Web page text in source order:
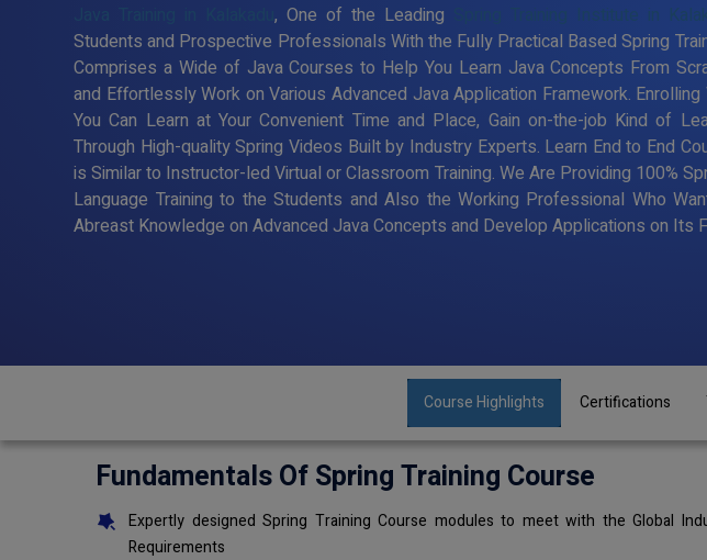
Java Training in Kalakadu, One of the Leading Spring Training Institute in
Students and Prospective Professionals With the Fully Practical Based Spring
Comprises a Wide of Java Courses to Help You Learn Java Concepts From
and Effortlessly Work on Various Advanced Java Application Framework.
You Can Learn at Your Convenient Time and Place, Gain on-the-job Kind of
Through High-quality Spring Videos Built by Industry Experts. Learn End to End
is Similar to Instructor-led Virtual or Classroom Training. We Are Providing 100%
Language Training to the Students and Also the Working Professional Who
Abreast Knowledge on Advanced Java Concepts and Develop Applications on Its
Course Highlights Certifications
Fundamentals Of Spring Training Course
Expertly designed Spring Training Course modules to meet with the Global
Requirements